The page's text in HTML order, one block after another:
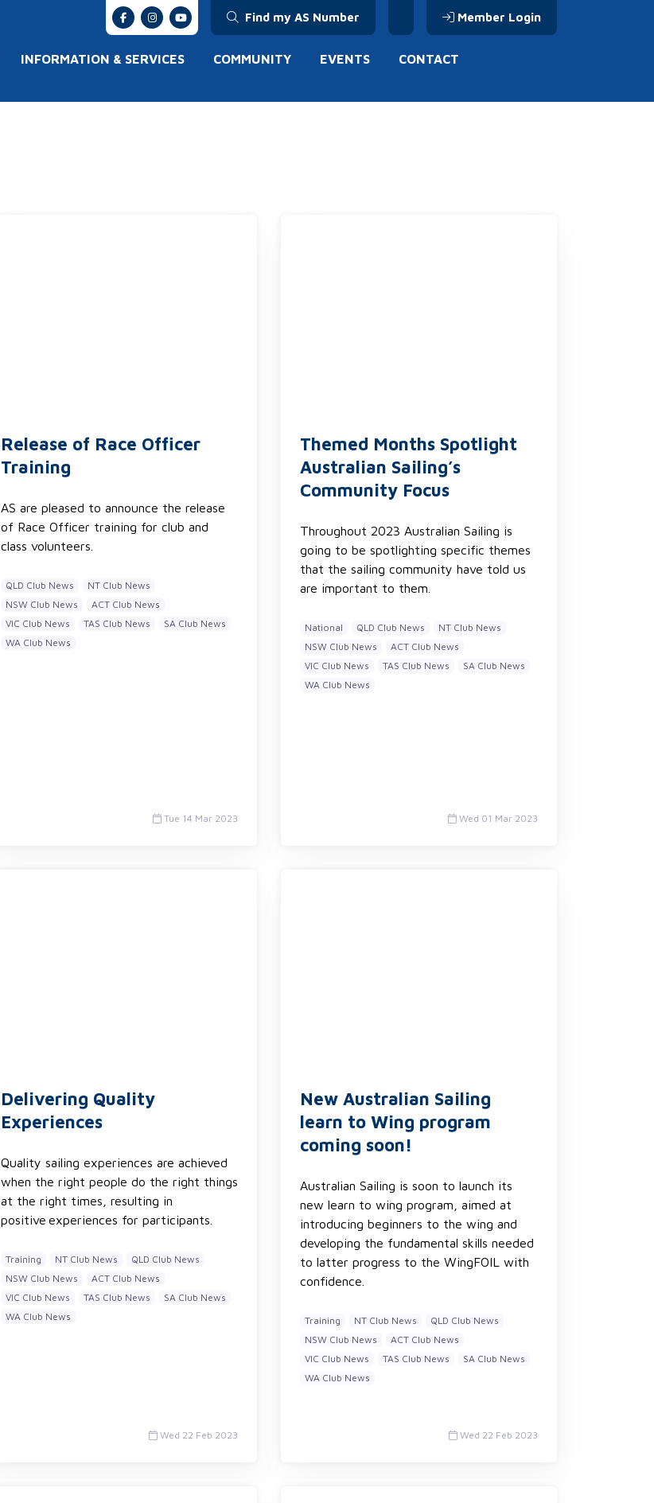
Find my AS Number Member Login
INFORMATION & SERVICES COMMUNITY EVENTS CONTACT
Release of Race Officer
Training
AS are pleased to announce the release
of Race Officer training for club and
class volunteers.
QLD Club News
NT Club News
NSW Club News
ACT Club News
VIC Club News
TAS Club News
SA Club News
WA Club News
Tue 14 Mar 2023
Themed Months Spotlight
Australian Sailing’s
Community Focus
Throughout 2023 Australian Sailing is
going to be spotlighting specific themes
that the sailing community have told us
are important to them.
National QLD Club News
NT Club News
NSW Club News
ACT Club News
VIC Club News
TAS Club News
SA Club News
WA Club News
Wed 01 Mar 2023
Delivering Quality
Experiences
Quality sailing experiences are achieved
when the right people do the right things
at the right times, resulting in
positive experiences for participants.
Training NT Club News
QLD Club News
NSW Club News
ACT Club News
VIC Club News
TAS Club News
SA Club News
WA Club News
Wed 22 Feb 2023
New Australian Sailing
learn to Wing program
coming soon!
Australian Sailing is soon to launch its
new learn to wing program, aimed at
introducing beginners to the wing and
developing the fundamental skills needed
to latter progress to the WingFOIL with
confidence.
Training NT Club News
QLD Club News
NSW Club News
ACT Club News
VIC Club News
TAS Club News
SA Club News
WA Club News
Wed 22 Feb 2023